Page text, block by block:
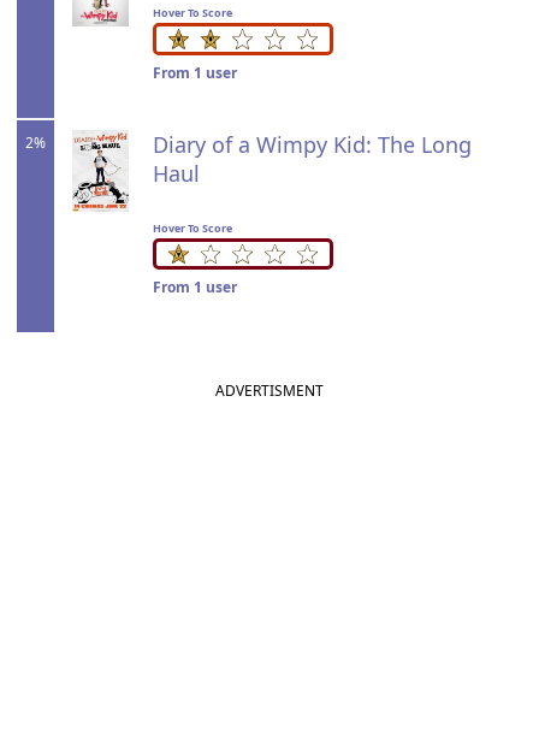
Hover To Score
From 1 user
2%
Diary of a Wimpy Kid: The Long
Haul
Hover To Score
From 1 user
ADVERTISMENT